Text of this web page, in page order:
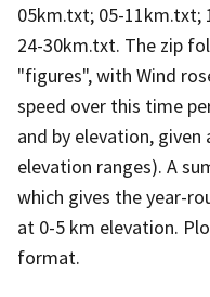
05km.txt; 05-11km.txt;
24-30km.txt. The zip
"figures", with Wind
speed over this time
and by elevation,
elevation ranges). A
which gives the year-
at 0-5 km elevation.
format.